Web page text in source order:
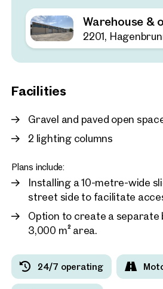
Warehouse &
2201,
Facilities
Gravel and paved open
2 lighting columns
Plans include:
Installing a 10-metre-wide
street side to facilitate
Option to create a separate
3,000 m² area.
24/7 operating